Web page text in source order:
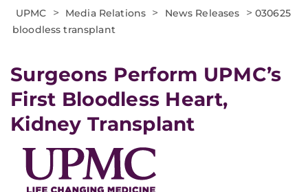
UPMC > Media Relations > News Releases > 030625
bloodless transplant
Surgeons Perform UPMC’s
First Bloodless Heart,
Kidney Transplant